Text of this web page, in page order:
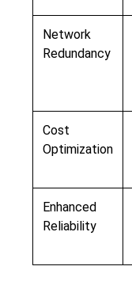
Network
Redundancy
Cost
Optimization
Enhanced
Reliability